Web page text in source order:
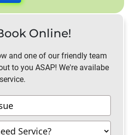
Online!
and one of our friendly team
to you ASAP! We're availabe